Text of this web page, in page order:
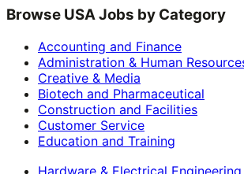
Browse USA Jobs by Category
Accounting and Finance
Administration & Human
Creative & Media
Biotech and Pharmaceutical
Construction and Facilities
Customer Service
Education and Training